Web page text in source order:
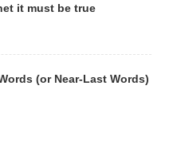
it must be true
(or Near-Last Words)